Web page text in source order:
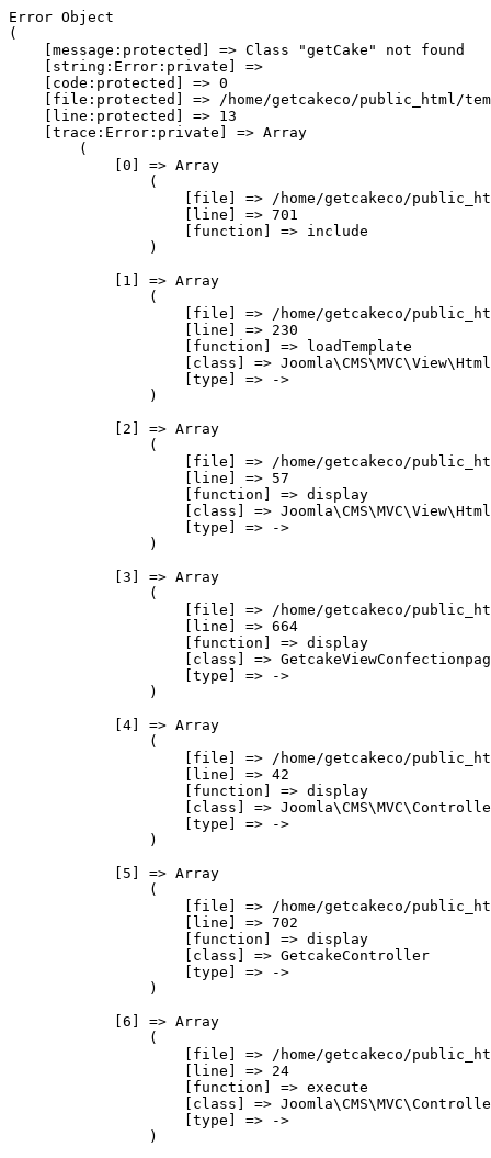
Error Object
(
    [message:protected] => Class "getCake" not found
    [string:Error:private] =>
    [code:protected] => 0
[file:protected] => /home/getcakeco/public_html/
    [line:protected] => 13
    [trace:Error:private] => Array
        (
            [0] => Array
                (
[file] => /home/getcakeco/
                    [line] => 701
                    [function] => include
                )
            [1] => Array
                (
[file] => /home/getcakeco/
                    [line] => 230
                    [function] => loadTemplate
[class] =>
                    [type] => ->
                )
            [2] => Array
                (
[file] => /home/getcakeco/
                    [line] => 57
                    [function] => display
[class] =>
                    [type] => ->
                )
            [3] => Array
                (
[file] => /home/getcakeco/
                    [line] => 664
                    [function] => display
[class] =>
                    [type] => ->
                )
            [4] => Array
                (
[file] => /home/getcakeco/
                    [line] => 42
                    [function] => display
[class] =>
                    [type] => ->
                )
            [5] => Array
                (
[file] => /home/getcakeco/
                    [line] => 702
                    [function] => display
                    [class] => GetcakeController
                    [type] => ->
                )
            [6] => Array
                (
[file] => /home/getcakeco/
                    [line] => 24
                    [function] => execute
[class] =>
                    [type] => ->
                )